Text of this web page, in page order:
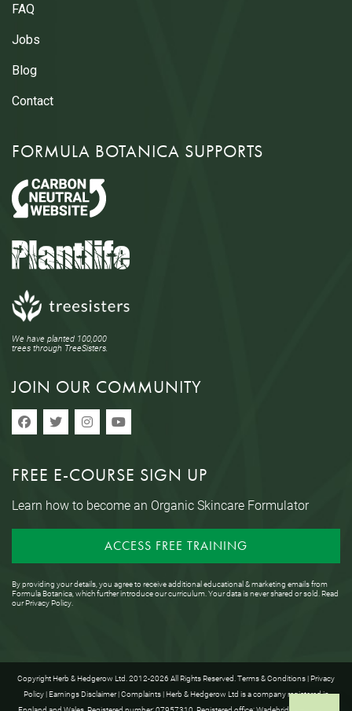
FAQ
Jobs
Blog
Contact
FORMULA BOTANICA SUPPORTS
We have planted 100,000
trees through TreeSisters.
JOIN OUR COMMUNITY
FREE E-COURSE SIGN UP
Learn how to become an Organic Skincare Formulator
ACCESS FREE TRAINING
By providing your details, you agree to receive additional educational & marketing emails from
Formula Botanica, which further introduce our curriculum. Your data is never shared or sold. Read
ourPrivacy Policy.
Copyright Herb & Hedgerow Ltd. 2012-2026 All Rights Reserved.Terms & Conditions| Privacy
Policy| Earnings Disclaimer|Complaints| Herb & Hedgerow Ltd is a company registered in